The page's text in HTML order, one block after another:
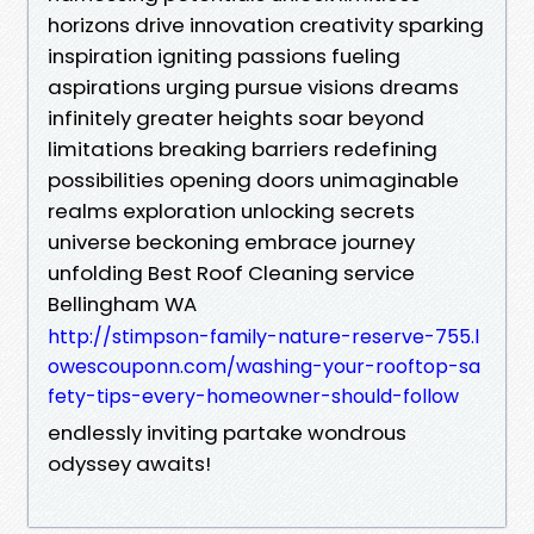
horizons drive innovation creativity sparking
inspiration igniting passions fueling
aspirations urging pursue visions dreams
infinitely greater heights soar beyond
limitations breaking barriers redefining
possibilities opening doors unimaginable
realms exploration unlocking secrets
universe beckoning embrace journey
unfolding Best Roof Cleaning service
Bellingham WA
http://stimpson-family-nature-reserve-755.l
owescouponn.com/washing-your-rooftop-sa
fety-tips-every-homeowner-should-follow
endlessly inviting partake wondrous
odyssey awaits!